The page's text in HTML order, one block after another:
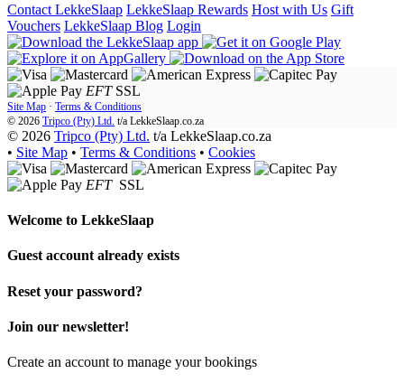
Contact LekkeSlaap LekkeSlaap Rewards Host with Us Gift
Vouchers LekkeSlaap Blog Login
EFT SSL
Site Map · Terms & Conditions
© 2026 Tripco (Pty) Ltd. t/a LekkeSlaap.co.za
© 2026 Tripco (Pty) Ltd. t/a LekkeSlaap.co.za
• Site Map • Terms & Conditions • Cookies
EFT SSL
Welcome to LekkeSlaap
Guest account already exists
Reset your password?
Join our newsletter!
Create an account to manage your bookings